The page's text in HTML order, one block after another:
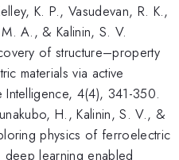
K. P., Vasudevan, R. K.,
A., & Kalinin, S. V.
of structure–property
materials via active
Intelligence, 4(4), 341-350.
H., Kalinin, S. V., &
physics of ferroelectric
deep learning enabled